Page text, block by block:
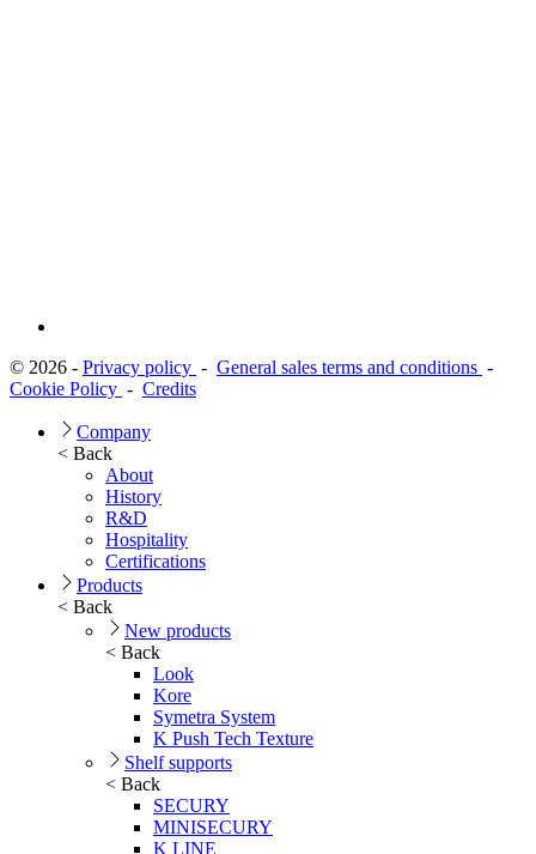
© 2026 - Privacy policy - General sales terms and conditions -
Cookie Policy - Credits
Company
< Back
About
History
R&D
Hospitality
Certifications
Products
< Back
New products
< Back
Look
Kore
Symetra System
K Push Tech Texture
Shelf supports
< Back
SECURY
MINISECURY
K LINE